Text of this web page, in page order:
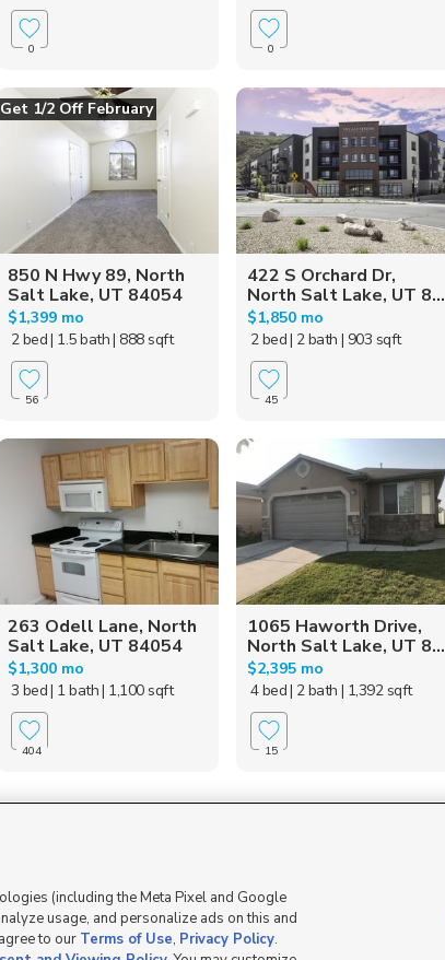
0 0
Get 1/2 Off February
850 N Hwy 89, North
Salt Lake, UT 84054
$1,399 mo
2 bed| 1.5 bath| 888 sqft
56
422 S Orchard Dr,
North Salt Lake, UT 8...
$1,850 mo
2 bed| 2 bath | 903 sqft
45
263 Odell Lane, North
Salt Lake, UT 84054
$1,300 mo
3 bed| 1 bath| 1,100 sqft
404
1065 Haworth Drive,
North Salt Lake, UT 8...
$2,395 mo
4 bed| 2 bath | 1,392 sqft
15
Mobile Apps
Notice| Do Not Sell or Share My Data|EEO Public File Report
(including the Meta Pixel and Google
usage, and personalize ads on this and
to our Terms of Use, Privacy Policy.